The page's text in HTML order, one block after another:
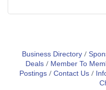
Business Directory
Deals
Member To
Postings Contact Us